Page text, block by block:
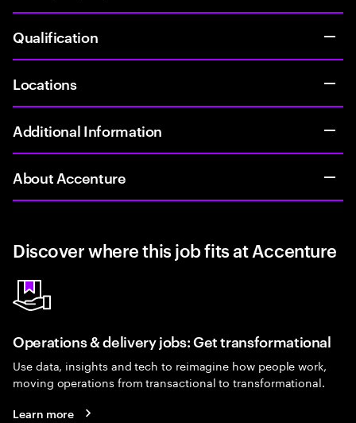
Qualification
Locations
Additional Information
About Accenture
Discover where this job fits at Accenture
Operations & delivery jobs: Get transformational
Use data, insights and tech to reimagine how people work,
moving operations from transactional to transformational.
Learn more